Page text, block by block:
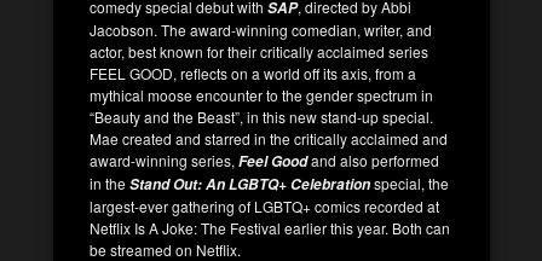
comedy special debut with SAP, directed by Abbi
Jacobson. The award-winning comedian, writer, and
actor, best known for their critically acclaimed series
FEEL GOOD, reflects on a world off its axis, from a
mythical moose encounter to the gender spectrum in
“Beauty and the Beast”, in this new stand-up special.
Mae created and starred in the critically acclaimed and
award-winning series, Feel Goodand also performed
in theStand Out: An LGBTQ+ Celebrationspecial, the
largest-ever gathering of LGBTQ+ comics recorded at
Netflix Is A Joke: The Festival earlier this year. Both can
be streamed on Netflix.